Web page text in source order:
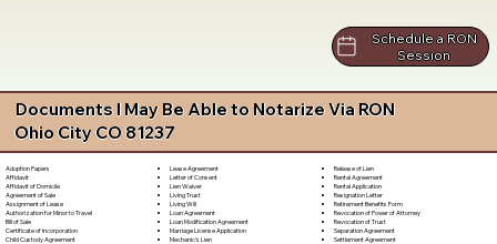
Schedule a RON
Session
Documents I May Be Able to Notarize Via RON
Ohio City CO 81237
Adoption Papers
Affidavit
Affidavit of Domicile
Agreement of Sale
Assignment of Lease
Authorization for Minor to Travel
Bill of Sale
Certificate of Incorporation
Child Custody Agreement
Lease Agreement
Letter of Consent
Lien Waiver
Living Trust
Living Will
Loan Agreement
Loan Modification Agreement
Marriage License Application
Mechanic's Lien
Release of Lien
Rental Agreement
Rental Application
Resignation Letter
Retirement Benefits Form
Revocation of Power of Attorney
Revocation of Trust
Separation Agreement
Settlement Agreement